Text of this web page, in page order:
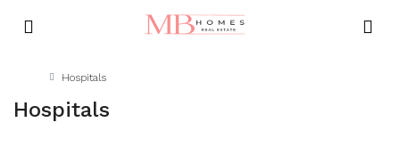
Hospitals
Hospitals